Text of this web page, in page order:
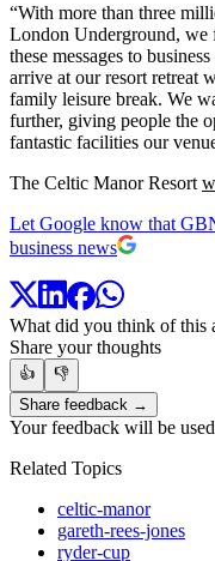
“With more than three
London Underground, we
these messages to
arrive at our resort retreat
family leisure break. We
further, giving people the
fantastic facilities our
The Celtic Manor Resort
Let Google know that
business news
What did you think of this
Share your thoughts
👍
👎
Share feedback →
Your feedback will be
Related Topics
celtic-manor
gareth-rees-jones
ryder-cup